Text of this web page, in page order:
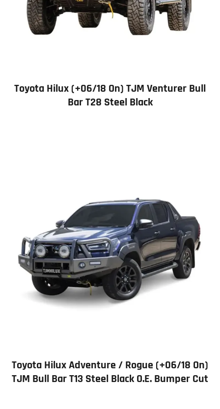
Toyota Hilux (+06/18 On) TJM Venturer Bull
Bar T28 Steel Black
Toyota Hilux Adventure / Rogue (+06/18 On)
TJM Bull Bar T13 Steel Black O.E. Bumper Cut